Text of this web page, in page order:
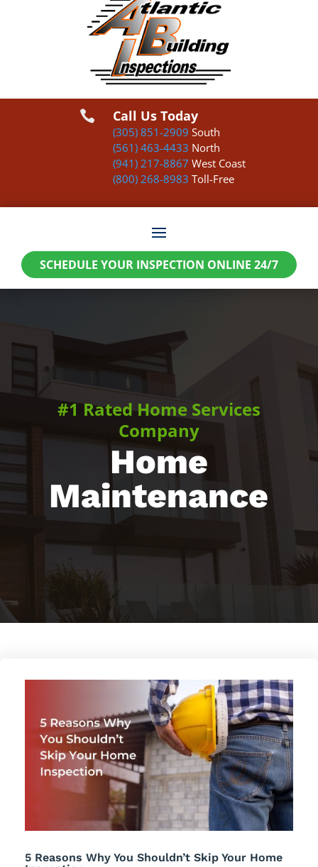
 Call Us Today
(305) 851-2909 South
(561) 463-4433 North
(941) 217-8867 West Coast
(800) 268-8983 Toll-Free
SCHEDULE YOUR INSPECTION ONLINE 24/7
#1 Rated Home Services
Company
Home
Maintenance
5 Reasons Why You Shouldn’t Skip Your Home